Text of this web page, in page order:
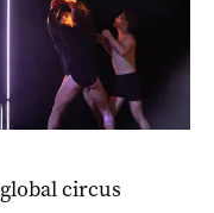
circus